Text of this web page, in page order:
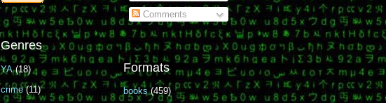
Genres
YA (18)
crime (11)
Comments
Formats
books (459)